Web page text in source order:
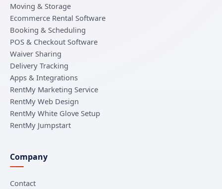
Moving & Storage
Ecommerce Rental Software
Booking & Scheduling
POS & Checkout Software
Waiver Sharing
Delivery Tracking
Apps & Integrations
RentMy Marketing Service
RentMy Web Design
RentMy White Glove Setup
RentMy Jumpstart
Company
Contact